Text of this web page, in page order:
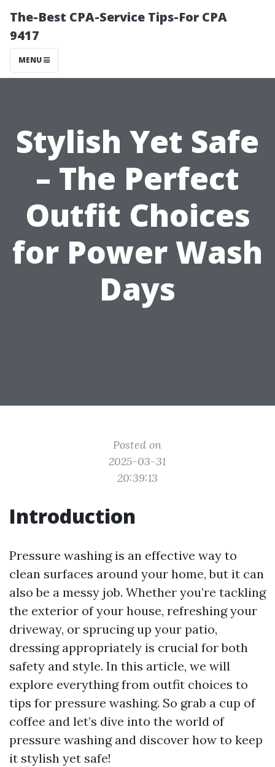
The-Best CPA-Service Tips-For CPA
9417
MENU
Stylish Yet Safe
– The Perfect
Outfit Choices
for Power Wash
Days
Posted on
2025-03-31
20:39:13
Introduction
Pressure washing is an effective way to
clean surfaces around your home, but it can
also be a messy job. Whether you’re tackling
the exterior of your house, refreshing your
driveway, or sprucing up your patio,
dressing appropriately is crucial for both
safety and style. In this article, we will
explore everything from outfit choices to
tips for pressure washing. So grab a cup of
coffee and let’s dive into the world of
pressure washing and discover how to keep
it stylish yet safe!